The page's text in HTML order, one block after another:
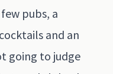
pubs, a
and an
going to judge